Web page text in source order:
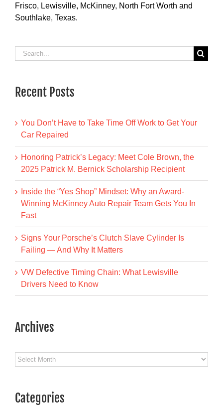
Frisco, Lewisville, McKinney, North Fort Worth and
Southlake, Texas.
Search
for:
Recent Posts
You Don’t Have to Take Time Off Work to Get Your
Car Repaired
Honoring Patrick’s Legacy: Meet Cole Brown, the
2025 Patrick M. Bernick Scholarship Recipient
Inside the “Yes Shop” Mindset: Why an Award-
Winning McKinney Auto Repair Team Gets You In
Fast
Signs Your Porsche’s Clutch Slave Cylinder Is
Failing — And Why It Matters
VW Defective Timing Chain: What Lewisville
Drivers Need to Know
Archives
Archives
Categories